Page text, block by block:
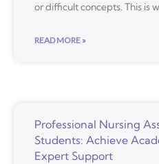
or difficult concepts. This is
READ MORE »
Professional Nursing
Students: Achieve
Expert Support